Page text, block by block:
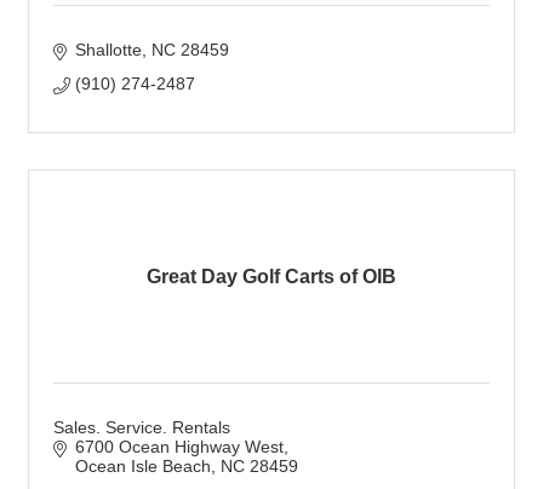
Shallotte NC 28459
(910) 274-2487
Great Day Golf Carts of OIB
Sales. Service. Rentals
6700 Ocean Highway West
Ocean Isle Beach
NC 28459